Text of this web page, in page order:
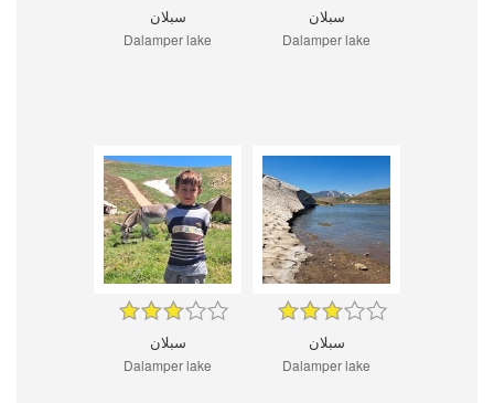
سبلان
Dalamper lake
سبلان
Dalamper lake
سبلان
Dalamper lake
سبلان
Dalamper lake